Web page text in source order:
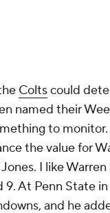
Coltscould
named their
to
the value for
I like
At Penn State
and he